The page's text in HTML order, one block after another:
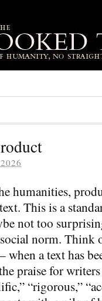
humanities,
This is a
not too
norm. Think
when a text has
praise for writers
“rigorous,”